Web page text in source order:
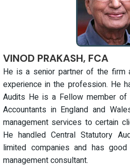
VINOD PRAKASH, FCA
He is a senior partner of the firm
experience in the profession. He
Audits He is a Fellow member
Accountants in England and
management services to certain
He handled Central Statutory
limited companies and has
management consultant.